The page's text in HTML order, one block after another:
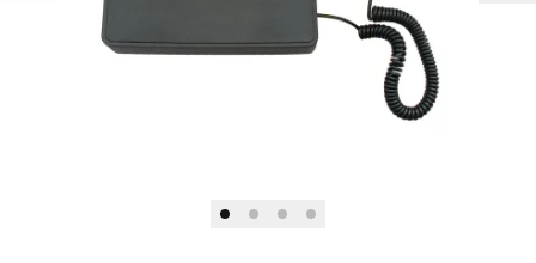
Company and career